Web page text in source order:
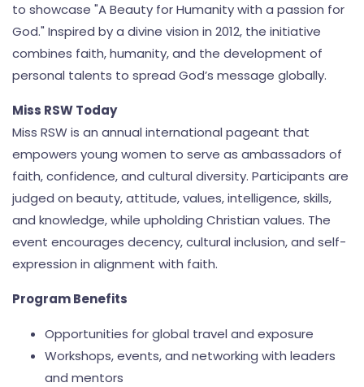
to showcase "A Beauty for Humanity with a passion for
God." Inspired by a divine vision in 2012, the initiative
combines faith, humanity, and the development of
personal talents to spread God’s message globally.
Miss RSW Today
Miss RSW is an annual international pageant that
empowers young women to serve as ambassadors of
faith, confidence, and cultural diversity. Participants are
judged on beauty, attitude, values, intelligence, skills,
and knowledge, while upholding Christian values. The
event encourages decency, cultural inclusion, and self-
expression in alignment with faith.
Program Benefits
Opportunities for global travel and exposure
Workshops, events, and networking with leaders
and mentors